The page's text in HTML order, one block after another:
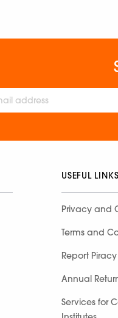
USEFUL LINKS
Privacy and
Terms and
Report Piracy
Annual
Services for